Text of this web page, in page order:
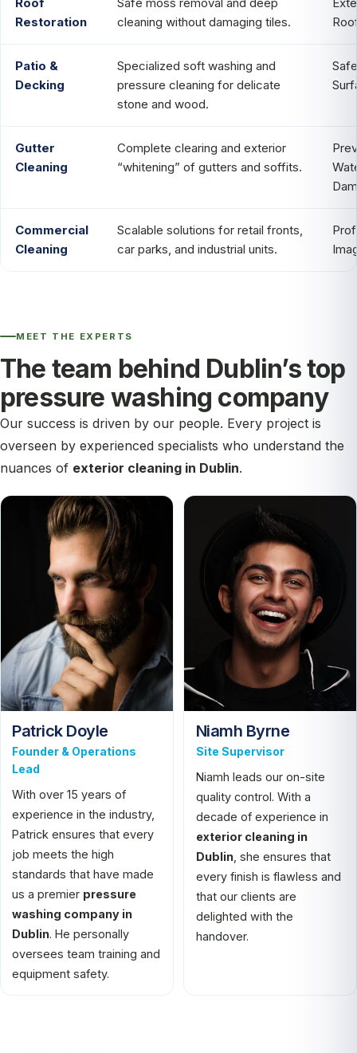
Restoration
cleaning without damaging tiles.
Patio &
Decking
Specialized soft washing and
pressure cleaning for delicate
stone and wood.
Gutter
Cleaning
Complete clearing and exterior
“whitening” of gutters and soffits.
Commercial
Cleaning
Scalable solutions for retail fronts,
car parks, and industrial units.
MEET THE EXPERTS
The team behind Dublin’s top
pressure washing company
Our success is driven by our people. Every project is
overseen by experienced specialists who understand the
nuances of exterior cleaning in Dublin.
Patrick Doyle
Founder & Operations
Lead
With over 15 years of
experience in the industry,
Patrick ensures that every
job meets the high
standards that have made
us a premier pressure
washing company in
Dublin. He personally
oversees team training and
equipment safety.
Niamh Byrne
Site Supervisor
Niamh leads our on-site
quality control. With a
decade of experience in
exterior cleaning in
Dublin, she ensures that
every finish is flawless and
that our clients are
delighted with the
handover.